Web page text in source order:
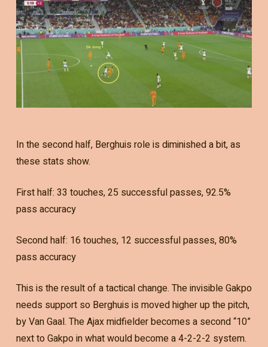
In the second half, Berghuis role is diminished a bit, as
these stats show.
First half: 33 touches, 25 successful passes, 92.5%
pass accuracy
Second half: 16 touches, 12 successful passes, 80%
pass accuracy
This is the result of a tactical change. The invisible Gakpo
needs support so Berghuis is moved higher up the pitch,
by Van Gaal. The Ajax midfielder becomes a second “10”
next to Gakpo in what would become a 4-2-2-2 system.